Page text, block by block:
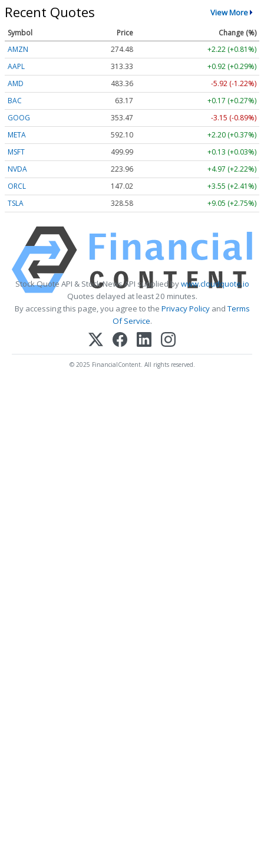
Recent Quotes View More
Symbol Price
Change (%)
AMZN
274.48
+2.22 (+0.81%)
AAPL
313.33
+0.92 (+0.29%)
AMD
483.36
-5.92 (-1.22%)
BAC
63.17
+0.17 (+0.27%)
GOOG
353.47
-3.15 (-0.89%)
META
592.10
+2.20 (+0.37%)
MSFT
499.99
+0.13 (+0.03%)
NVDA
223.96
+4.97 (+2.22%)
ORCL
147.02
+3.55 (+2.41%)
TSLA
328.58 +9.05 (+2.75%)
Stock Quote API & Stock News API supplied bywww.cloudquote.io
Quotes delayed at least 20 minutes.
By accessing this page, you agree to the Privacy PolicyandTerms
Of Service.
© 2025 FinancialContent. All rights reserved.